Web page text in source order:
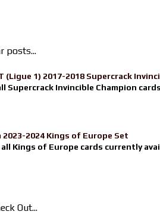
posts...
(Ligue 1) 2017-2018 Supercrack
Supercrack Invincible Champion
2024 Kings of Europe Set
Kings of Europe cards currently
Out...